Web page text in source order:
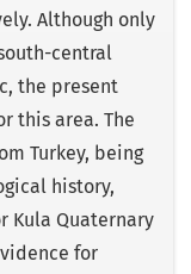
Although only
central
the present
this area. The
Turkey, being
history,
Kula Quaternary
for